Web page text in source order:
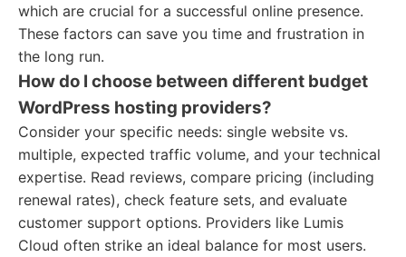
which are crucial for a successful online presence.
These factors can save you time and frustration in
the long run.
How do I choose between different budget
WordPress hosting providers?
Consider your specific needs: single website vs.
multiple, expected traffic volume, and your technical
expertise. Read reviews, compare pricing (including
renewal rates), check feature sets, and evaluate
customer support options. Providers like Lumis
Cloud often strike an ideal balance for most users.